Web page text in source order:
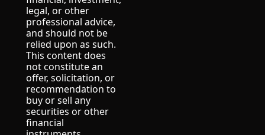
legal, or other
professional advice,
and should not be
relied upon as such.
This content does
not constitute an
offer, solicitation, or
recommendation to
buy or sell any
securities or other
financial